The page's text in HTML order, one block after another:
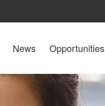
News Opportunities